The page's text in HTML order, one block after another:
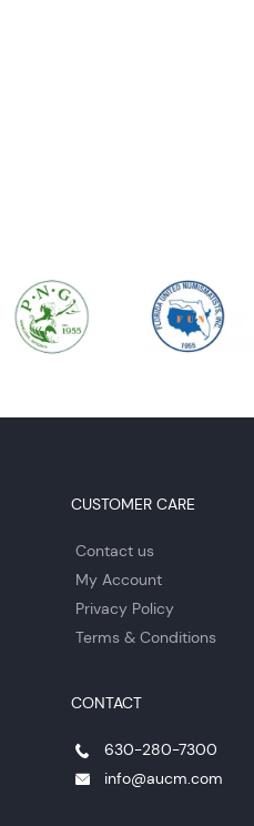
CUSTOMER CARE
Contact us
My Account
Privacy Policy
Terms & Conditions
CONTACT
630-280-7300
info@aucm.com